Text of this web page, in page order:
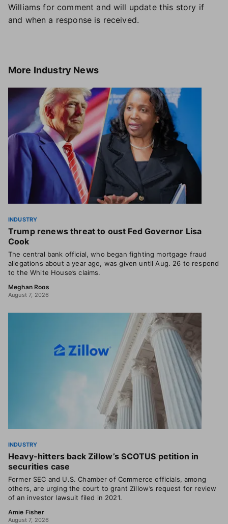
Williams for comment and will update this story if
and when a response is received.
More Industry News
INDUSTRY
Trump renews threat to oust Fed Governor Lisa
Cook
The central bank official, who began fighting mortgage fraud
allegations about a year ago, was given until Aug. 26 to respond
to the White House’s claims.
Meghan Roos
August 7, 2026
INDUSTRY
Heavy-hitters back Zillow’s SCOTUS petition in
securities case
Former SEC and U.S. Chamber of Commerce officials, among
others, are urging the court to grant Zillow’s request for review
of an investor lawsuit filed in 2021.
Amie Fisher
August 7, 2026